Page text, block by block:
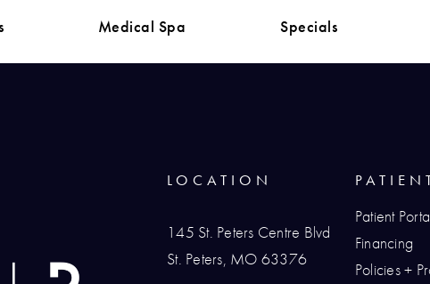
Medical Spa Specials
LOCATION
145 St. Peters Centre Blvd
St. Peters, MO 63376
Patient
Financing
Policies +